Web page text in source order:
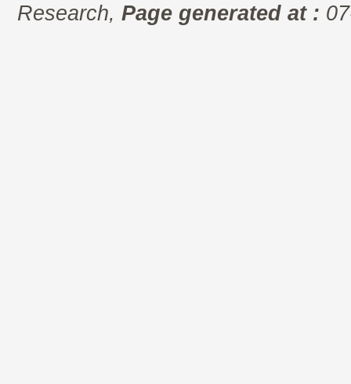
Research, Page generated at :